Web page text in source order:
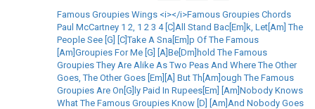
Famous Groupies Wings <i></i>Famous Groupies Chords
Paul McCartney 1 2, 1 2 3 4 [C]All Stand Bac[Em]k, Let[Am] The
People See [G] [C]Take A Sna[Em]p Of The Famous
[Am]Groupies For Me [G] [A]Be[Dm]hold The Famous
Groupies They Are Alike As Two Peas And Where The Other
Goes, The Other Goes [Em][A] But Th[Am]ough The Famous
Groupies Are On[G]ly Paid In Rupees[Em] [Am]Nobody Knows
What The Famous Groupies Know [D] [Am]And Nobody Goes